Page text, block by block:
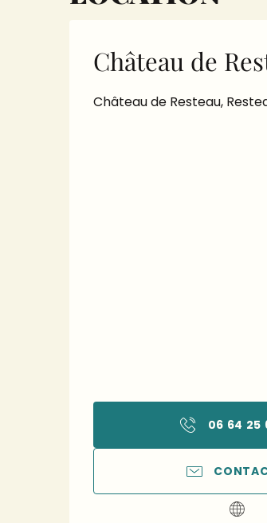
Château de
Château de Resteau,
06 64 25